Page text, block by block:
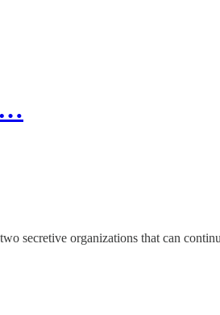
secretive organizations that can